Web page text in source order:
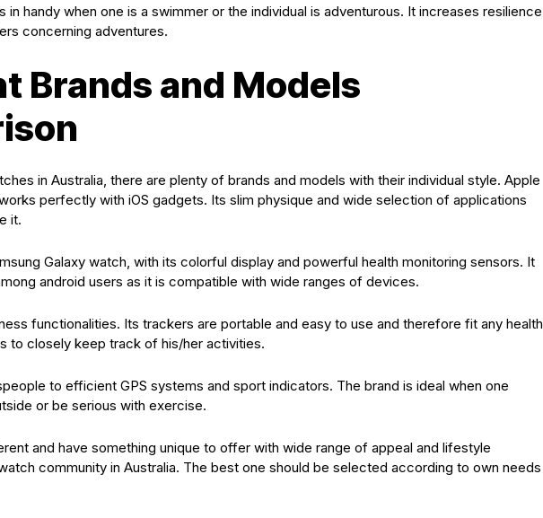
handy when one is a swimmer or the individual is adventurous. It increases resilience
concerning adventures.
Brands and Models
in Australia, there are plenty of brands and models with their individual style. Apple
perfectly with iOS gadgets. Its slim physique and wide selection of applications
it.
Galaxy watch, with its colorful display and powerful health monitoring sensors. It
android users as it is compatible with wide ranges of devices.
functionalities. Its trackers are portable and easy to use and therefore fit any health
to closely keep track of his/her activities.
to efficient GPS systems and sport indicators. The brand is ideal when one
or be serious with exercise.
and have something unique to offer with wide range of appeal and lifestyle
community in Australia. The best one should be selected according to own needs